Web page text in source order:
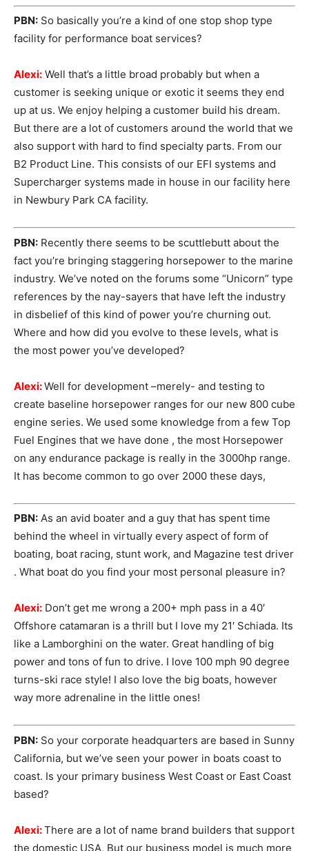
PBN: So basically you’re a kind of one stop shop type
facility for performance boat services?
Alexi: Well that’s a little broad probably but when a
customer is seeking unique or exotic it seems they end
up at us. We enjoy helping a customer build his dream.
But there are a lot of customers around the world that we
also support with hard to find specialty parts. From our
B2 Product Line. This consists of our EFI systems and
Supercharger systems made in house in our facility here
in Newbury Park CA facility.
PBN: Recently there seems to be scuttlebutt about the
fact you’re bringing staggering horsepower to the marine
industry. We’ve noted on the forums some “Unicorn” type
references by the nay-sayers that have left the industry
in disbelief of this kind of power you’re churning out.
Where and how did you evolve to these levels, what is
the most power you’ve developed?
Alexi:Well for development –merely- and testing to
create baseline horsepower ranges for our new 800 cube
engine series. We used some knowledge from a few Top
Fuel Engines that we have done , the most Horsepower
on any endurance package is really in the 3000hp range.
It has become common to go over 2000 these days,
PBN: As an avid boater and a guy that has spent time
behind the wheel in virtually every aspect of form of
boating, boat racing, stunt work, and Magazine test driver
. What boat do you find your most personal pleasure in?
Alexi: Don’t get me wrong a 200+ mph pass in a 40′
Offshore catamaran is a thrill but I love my 21′ Schiada. Its
like a Lamborghini on the water. Great handling of big
power and tons of fun to drive. I love 100 mph 90 degree
turns-ski race style! I also love the big boats, however
way more adrenaline in the little ones!
PBN: So your corporate headquarters are based in Sunny
California, but we’ve seen your power in boats coast to
coast. Is your primary business West Coast or East Coast
based?
Alexi:There are a lot of name brand builders that support
the domestic USA, But our business model is much more